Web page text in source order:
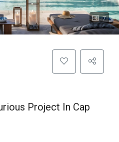
7
Project In Cap